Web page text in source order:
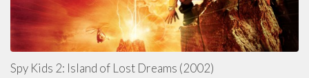
Spy Kids 2: Island of Lost Dreams (2002)